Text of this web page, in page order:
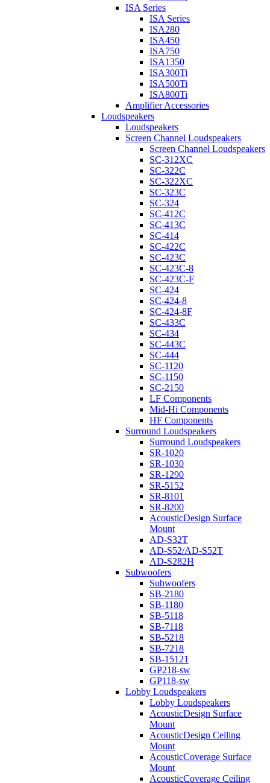
ISA Series
ISA Series
ISA280
ISA450
ISA750
ISA1350
ISA300Ti
ISA500Ti
ISA800Ti
Amplifier Accessories
Loudspeakers
Loudspeakers
Screen Channel Loudspeakers
Screen Channel Loudspeakers
SC-312XC
SC-322C
SC-322XC
SC-323C
SC-324
SC-412C
SC-413C
SC-414
SC-422C
SC-423C
SC-423C-8
SC-423C-F
SC-424
SC-424-8
SC-424-8F
SC-433C
SC-434
SC-443C
SC-444
SC-1120
SC-1150
SC-2150
LF Components
Mid-Hi Components
HF Components
Surround Loudspeakers
Surround Loudspeakers
SR-1020
SR-1030
SR-1290
SR-5152
SR-8101
SR-8200
AcousticDesign Surface
Mount
AD-S32T
AD-S52/AD-S52T
AD-S282H
Subwoofers
Subwoofers
SB-2180
SB-1180
SB-5118
SB-7118
SB-5218
SB-7218
SB-15121
GP218-sw
GP118-sw
Lobby Loudspeakers
Lobby Loudspeakers
AcousticDesign Surface
Mount
AcousticDesign Ceiling
Mount
AcousticCoverage Surface
Mount
AcousticCoverage Ceiling